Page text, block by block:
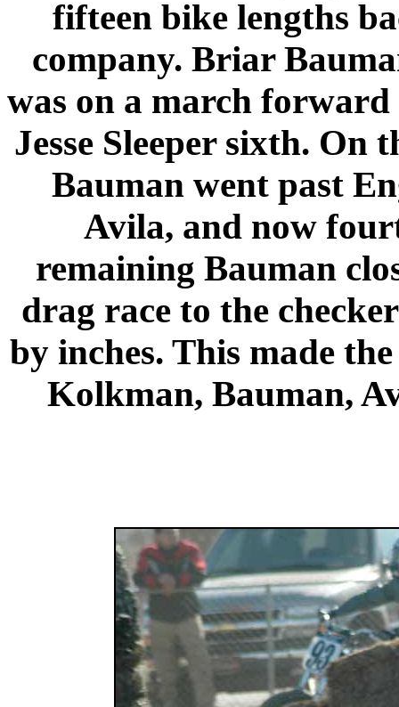
fifteen bike lengths
company. Briar
was on a march
Jesse Sleeper sixth.
Bauman went past
Avila, and now
remaining Bauman
drag race to the
by inches. This made
Kolkman, Bauman,